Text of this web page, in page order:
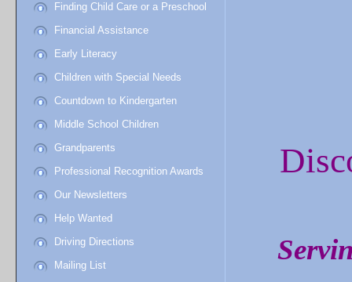
Finding Child Care or a Preschool
Financial Assistance
Early Literacy
Children with Special Needs
Countdown to Kindergarten
Middle School Children
Grandparents
Professional Recognition Awards
Our Newsletters
Help Wanted
Driving Directions
Mailing List